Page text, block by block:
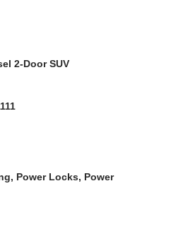
2-Door SUV
Power Locks, Power